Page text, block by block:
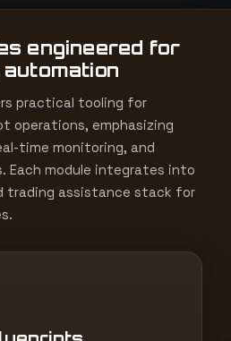
engineered for
practical tooling for
operations, emphasizing
time monitoring, and
Each module integrates into
trading assistance stack for